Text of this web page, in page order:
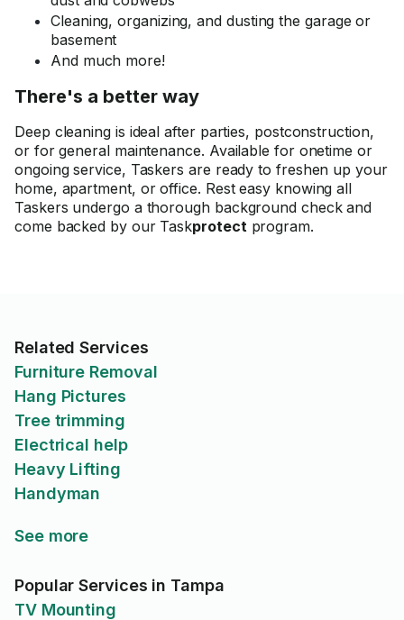
Cleaning, organizing, and dusting the garage or
basement
And much more!
There's a better way
Deep cleaning is ideal after parties, postconstruction,
or for general maintenance. Available for onetime or
ongoing service, Taskers are ready to freshen up your
home, apartment, or office. Rest easy knowing all
Taskers undergo a thorough background check and
come backed by our Taskprotectprogram.
Related Services
Furniture Removal
Hang Pictures
Tree trimming
Electrical help
Heavy Lifting
Handyman
See more
Popular Services in Tampa
TV Mounting